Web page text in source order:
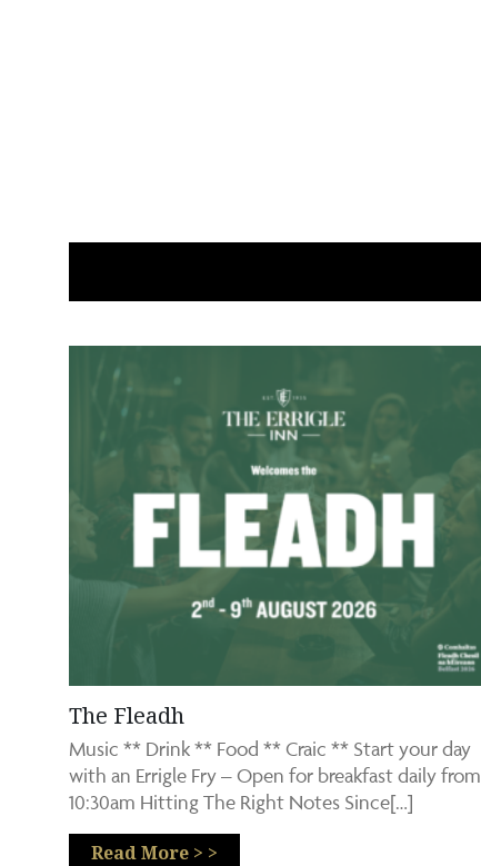
The Fleadh
Music ** Drink ** Food ** Craic ** Start your day
with an Errigle Fry – Open for breakfast daily from
10:30am Hitting The Right Notes Since[…]
Read More > >